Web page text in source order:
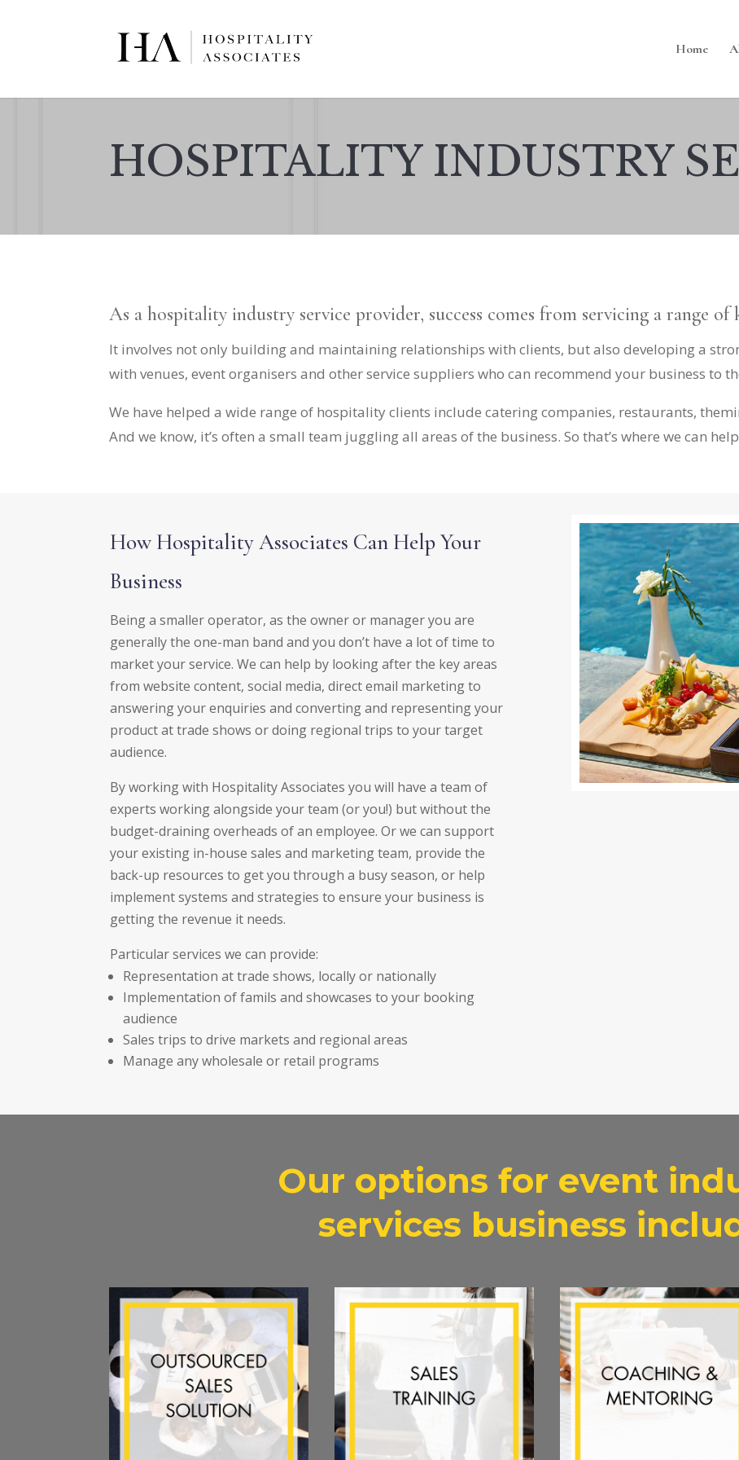
Home
HOSPITALITY INDUSTRY
As a hospitality industry service provider, success comes from servicing a range of
It involves not only building and maintaining relationships with clients, but also developing a
with venues, event organisers and other service suppliers who can recommend your business to
We have helped a wide range of hospitality clients include catering companies, restaurants,
And we know, it’s often a small team juggling all areas of the business. So that’s where we can
How Hospitality Associates Can Help Your
Business
Being a smaller operator, as the owner or manager you are
generally the one-man band and you don’t have a lot of time to
market your service. We can help by looking after the key areas
from website content, social media, direct email marketing to
answering your enquiries and converting and representing your
product at trade shows or doing regional trips to your target
audience.
By working with Hospitality Associates you will have a team of
experts working alongside your team (or you!) but without the
budget-draining overheads of an employee. Or we can support
your existing in-house sales and marketing team, provide the
back-up resources to get you through a busy season, or help
implement systems and strategies to ensure your business is
getting the revenue it needs.
Particular services we can provide:
Representation at trade shows, locally or nationally
Implementation of famils and showcases to your booking
audience
Sales trips to drive markets and regional areas
Manage any wholesale or retail programs
Our options for event
services business